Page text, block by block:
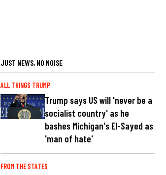
JUST NEWS, NO NOISE
ALL THINGS TRUMP
Trump says US will 'never be a
socialist country' as he
bashes Michigan's El-Sayed as
'man of hate'
FROM THE STATES